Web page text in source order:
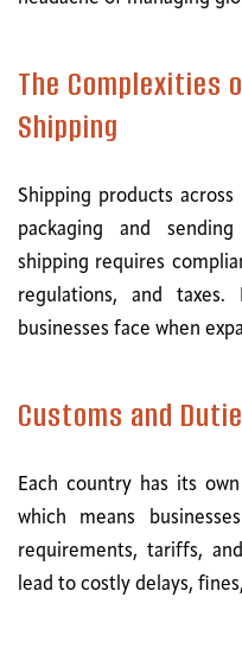
The Complexities
Shipping
Shipping products
packaging and
shipping requires
regulations, and
businesses face when
Customs and
Each country has its
which means
requirements, tariffs,
lead to costly delays,